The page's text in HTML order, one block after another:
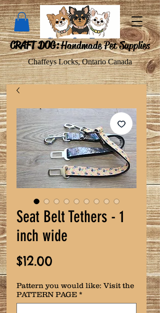
CRAFT DOG:Handmade Pet Supplies
Chaffeys Locks, Ontario Canada
Seat Belt Tethers - 1
inch wide
$12.00
Pattern you would like: Visit the
PATTERN PAGE *